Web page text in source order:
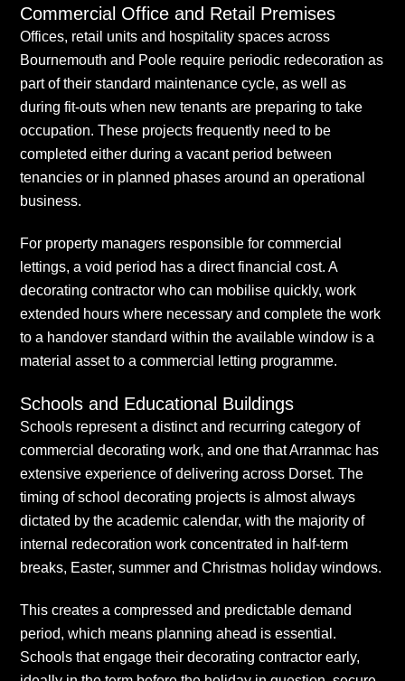
Commercial Office and Retail Premises
Offices, retail units and hospitality spaces across
Bournemouth and Poole require periodic redecoration as
part of their standard maintenance cycle, as well as
during fit-outs when new tenants are preparing to take
occupation. These projects frequently need to be
completed either during a vacant period between
tenancies or in planned phases around an operational
business.
For property managers responsible for commercial
lettings, a void period has a direct financial cost. A
decorating contractor who can mobilise quickly, work
extended hours where necessary and complete the work
to a handover standard within the available window is a
material asset to a commercial letting programme.
Schools and Educational Buildings
Schools represent a distinct and recurring category of
commercial decorating work, and one that Arranmac has
extensive experience of delivering across Dorset. The
timing of school decorating projects is almost always
dictated by the academic calendar, with the majority of
internal redecoration work concentrated in half-term
breaks, Easter, summer and Christmas holiday windows.
This creates a compressed and predictable demand
period, which means planning ahead is essential.
Schools that engage their decorating contractor early,